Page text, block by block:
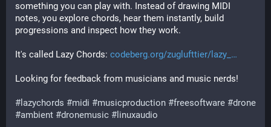
something you can play with. Instead of drawing MIDI
notes, you explore chords, hear them instantly, build
progressions and inspect how they work.
It's called Lazy Chords: codeberg.org/zuglufttier/lazy_
Looking for feedback from musicians and music nerds!
# lazychords #midi #musicproduction #freesoftware #drone
#ambient #dronemusic # linuxaudio